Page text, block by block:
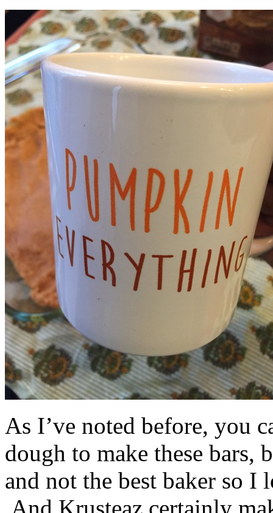
As I’ve noted before, you
dough to make these bars,
and not the best baker so
And Krusteaz certainly